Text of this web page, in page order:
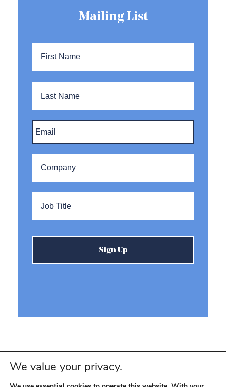
Mailing List
First
Last
Email *
Company *
Title *
We value your privacy.